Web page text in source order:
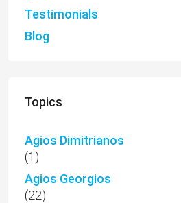
Testimonials
Blog
Topics
Agios Dimitrianos
(1)
Agios Georgios
(22)